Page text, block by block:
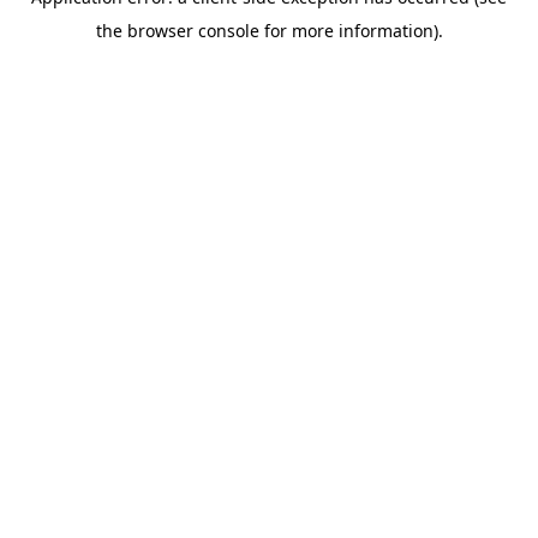
the browser console for more information).